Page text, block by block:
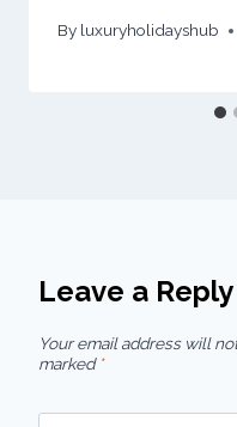
By luxuryholidayshub
Leave a Reply
Your email address will
marked *